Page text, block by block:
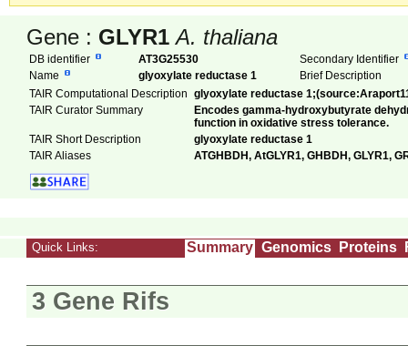
Gene : GLYR1 A. thaliana
DB identifier AT3G25530
Secondary Identifier
Name
glyoxylate reductase 1
Brief Description
TAIR Computational Description glyoxylate reductase
TAIR Curator Summary
Encodes gamma-hydroxybutyrate
function in oxidative stress tolerance.
TAIR Short Description
glyoxylate reductase 1
TAIR Aliases
ATGHBDH, AtGLYR1, GHBDH, GLYR1,
Quick Links: Summary Genomics Proteins
3 Gene Rifs